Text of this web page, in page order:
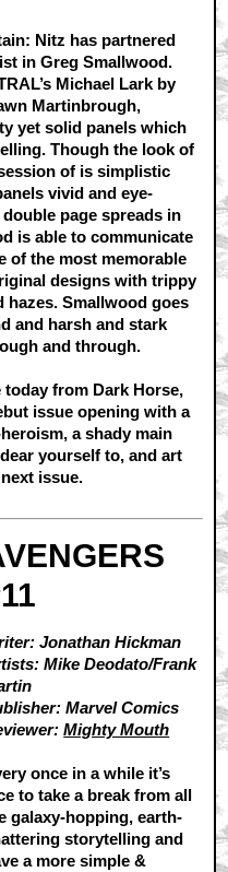
Nitz has partnered
in Greg Smallwood.
Michael Lark by
Martinbrough,
yet solid panels which
Though the look of
of is simplistic
vivid and eye-
page spreads in
is able to communicate
of the most memorable
designs with trippy
hazes. Smallwood goes
and harsh and stark
and through.
today from Dark Horse,
issue opening with a
a shady main
yourself to, and art
issue.
Jonathan Hickman
Mike Deodato/Frank
Marvel Comics
Mighty Mouth
once in a while it’s
to take a break from all
galaxy-hopping, earth-
storytelling and
a more simple &